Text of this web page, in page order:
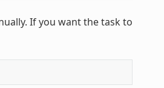
If you want the task to